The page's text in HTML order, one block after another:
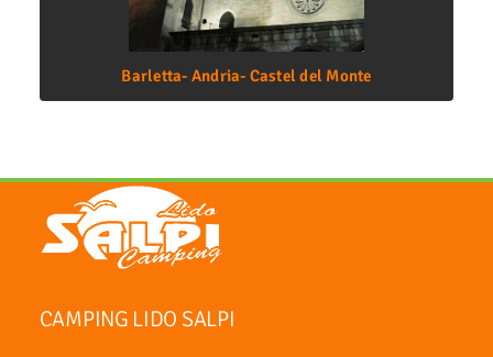
Barletta- Andria- Castel del Monte
CAMPING LIDO SALPI